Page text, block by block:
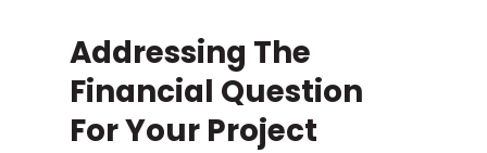
Addressing The
Financial Question
For Your Project